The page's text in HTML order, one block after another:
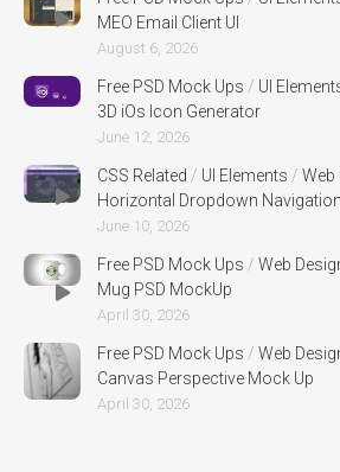
MEO Email Client UI
August 6, 2026
Free PSD Mock Ups / UI
3D iOs Icon Generator
June 12, 2026
CSS Related / UI Elements / Web
Horizontal Dropdown
June 10, 2026
Free PSD Mock Ups / Web
Mug PSD MockUp
April 30, 2026
Free PSD Mock Ups / Web
Canvas Perspective Mock Up
April 30, 2026